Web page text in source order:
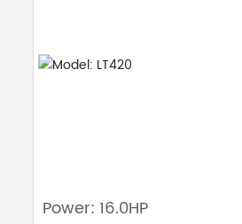
Power: 16.0HP